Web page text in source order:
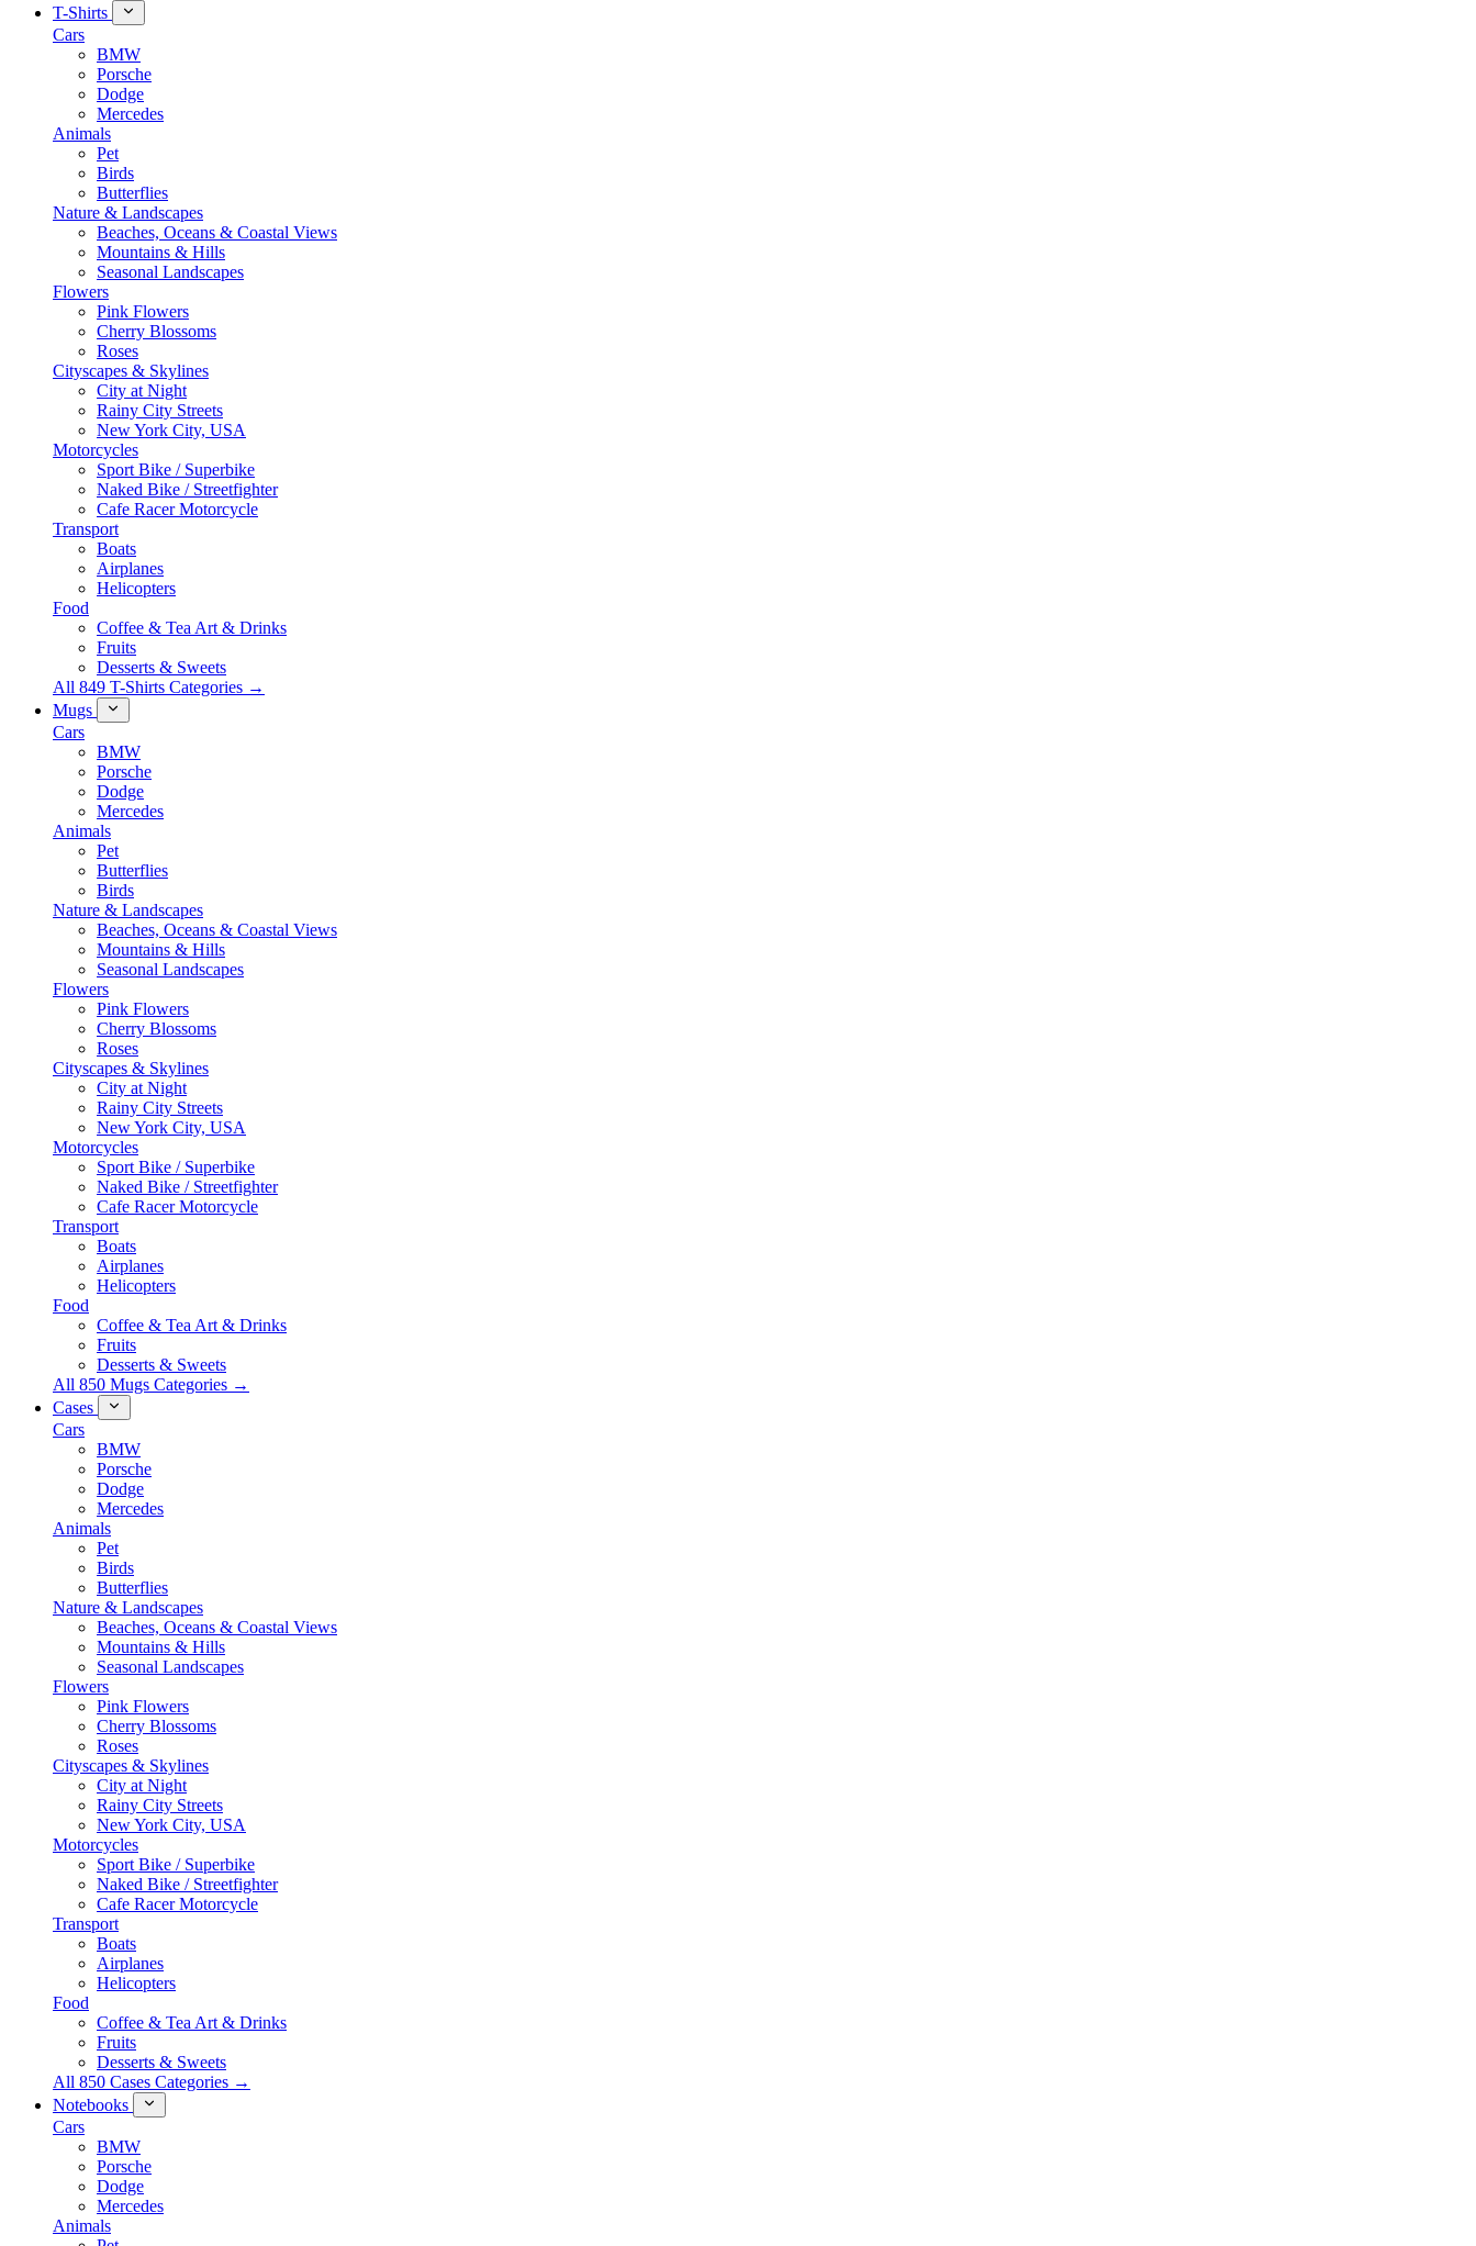
T-Shirts
Cars
BMW
Porsche
Dodge
Mercedes
Animals
Pet
Birds
Butterflies
Nature & Landscapes
Beaches, Oceans & Coastal Views
Mountains & Hills
Seasonal Landscapes
Flowers
Pink Flowers
Cherry Blossoms
Roses
Cityscapes & Skylines
City at Night
Rainy City Streets
New York City, USA
Motorcycles
Sport Bike / Superbike
Naked Bike / Streetfighter
Cafe Racer Motorcycle
Transport
Boats
Airplanes
Helicopters
Food
Coffee & Tea Art & Drinks
Fruits
Desserts & Sweets
All 849 T-Shirts Categories →
Mugs
Cars
BMW
Porsche
Dodge
Mercedes
Animals
Pet
Butterflies
Birds
Nature & Landscapes
Beaches, Oceans & Coastal Views
Mountains & Hills
Seasonal Landscapes
Flowers
Pink Flowers
Cherry Blossoms
Roses
Cityscapes & Skylines
City at Night
Rainy City Streets
New York City, USA
Motorcycles
Sport Bike / Superbike
Naked Bike / Streetfighter
Cafe Racer Motorcycle
Transport
Boats
Airplanes
Helicopters
Food
Coffee & Tea Art & Drinks
Fruits
Desserts & Sweets
All 850 Mugs Categories →
Cases
Cars
BMW
Porsche
Dodge
Mercedes
Animals
Pet
Birds
Butterflies
Nature & Landscapes
Beaches, Oceans & Coastal Views
Mountains & Hills
Seasonal Landscapes
Flowers
Pink Flowers
Cherry Blossoms
Roses
Cityscapes & Skylines
City at Night
Rainy City Streets
New York City, USA
Motorcycles
Sport Bike / Superbike
Naked Bike / Streetfighter
Cafe Racer Motorcycle
Transport
Boats
Airplanes
Helicopters
Food
Coffee & Tea Art & Drinks
Fruits
Desserts & Sweets
All 850 Cases Categories →
Notebooks
Cars
BMW
Porsche
Dodge
Mercedes
Animals